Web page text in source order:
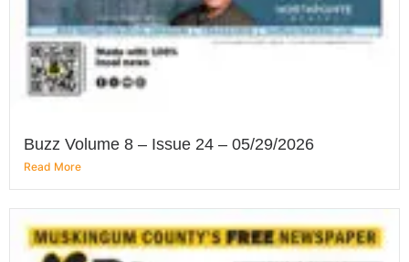
Buzz Volume 8 – Issue 24 – 05/29/2026
Read More